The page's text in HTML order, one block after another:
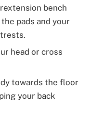
bench
pads and your
head or cross
towards the floor
your back